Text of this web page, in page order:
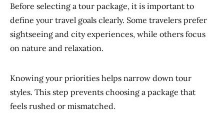
Before selecting a tour package, it is important to
define your travel goals clearly. Some travelers prefer
sightseeing and city experiences, while others focus
on nature and relaxation.
Knowing your priorities helps narrow down tour
styles. This step prevents choosing a package that
feels rushed or mismatched.